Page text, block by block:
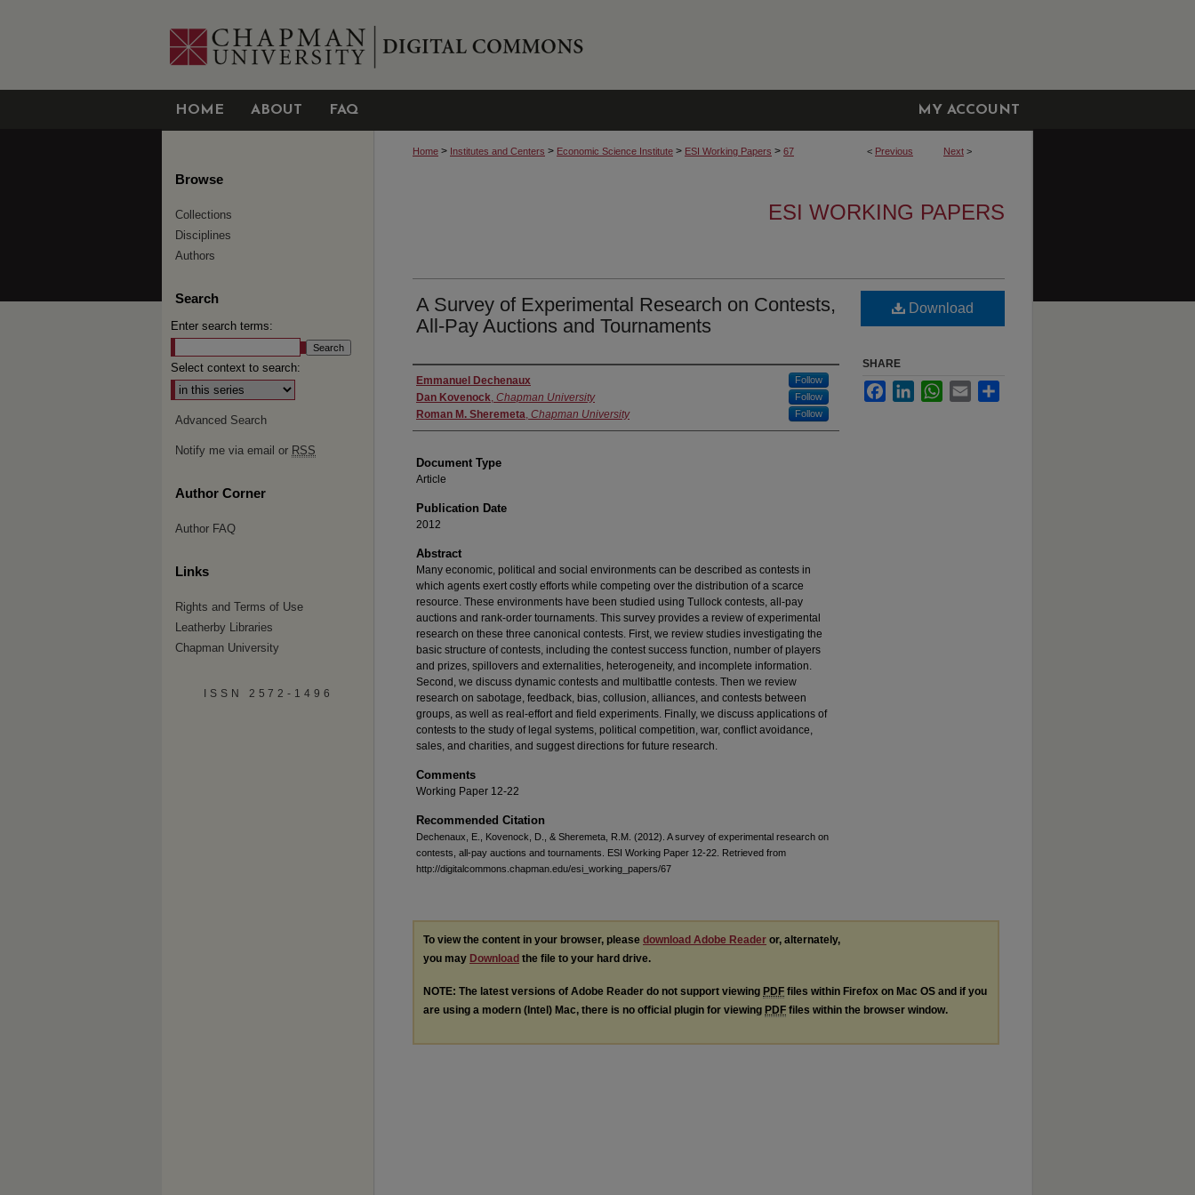
HOME ABOUT FAQ MY ACCOUNT
< Previous Next >
Home > Institutes and Centers > Economic Science Institute > ESI Working Papers > 67
ESI WORKING PAPERS
A Survey of Experimental Research on Contests,
All-Pay Auctions and Tournaments
Authors
Emmanuel Dechenaux Follow
Dan Kovenock, Chapman University Follow
Roman M. Sheremeta, Chapman University Follow
Document Type
Article
Publication Date
2012
Abstract
Many economic, political and social environments can be described as contests in
which agents exert costly efforts while competing over the distribution of a scarce
resource. These environments have been studied using Tullock contests, all-pay
auctions and rank-order tournaments. This survey provides a review of experimental
research on these three canonical contests. First, we review studies investigating the
basic structure of contests, including the contest success function, number of players
and prizes, spillovers and externalities, heterogeneity, and incomplete information.
Second, we discuss dynamic contests and multibattle contests. Then we review
research on sabotage, feedback, bias, collusion, alliances, and contests between
groups, as well as real-effort and field experiments. Finally, we discuss applications of
contests to the study of legal systems, political competition, war, conflict avoidance,
sales, and charities, and suggest directions for future research.
Comments
Working Paper 12-22
Recommended Citation
Dechenaux, E., Kovenock, D., & Sheremeta, R.M. (2012). A survey of experimental research on
contests, all-pay auctions and tournaments. ESI Working Paper 12-22. Retrieved from
http://digitalcommons.chapman.edu/esi_working_papers/67
Download
SHARE
FacebookLinkedInWhatsApp
Email
To view the content in your browser, please download Adobe Reader or, alternately,
you may Download the file to your hard drive.
NOTE: The latest versions of Adobe Reader do not support viewing PDF files within Firefox on Mac OS and if you
are using a modern (Intel) Mac, there is no official plugin for viewing PDF files within the browser window.
Browse
Collections
Disciplines
Authors
Search
Enter search terms:
Select context to search:
Advanced Search
Notify me via email or RSS
Author Corner
Author FAQ
Links
Rights and Terms of Use
Leatherby Libraries
Chapman University
ISSN 2572-1496